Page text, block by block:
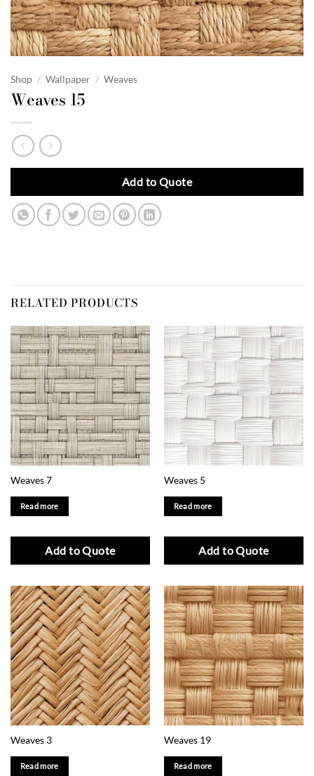
Shop / Wallpaper / Weaves
Weaves 15
Add to Quote
RELATED PRODUCTS
Weaves 7
Read more
Add to Quote
Weaves 5
Read more
Add to Quote
Weaves 3
Read more
Weaves 19
Read more